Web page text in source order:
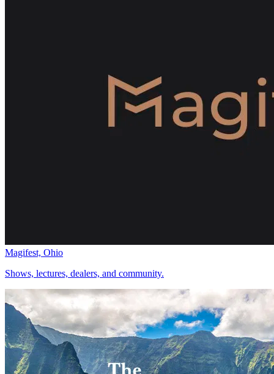
Magifest, Ohio
Shows, lectures, dealers, and community.